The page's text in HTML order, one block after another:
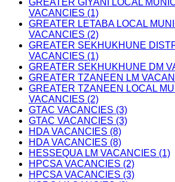
GREATER GIYANI LOCAL
VACANCIES (1)
GREATER LETABA LOCAL
VACANCIES (2)
GREATER SEKHUKHUNE
VACANCIES (1)
GREATER SEKHUKHUNE DM
GREATER TZANEEN LM
GREATER TZANEEN LOCAL
VACANCIES (2)
GTAC VACANCIES (3)
GTAC VACANCIES (3)
HDA VACANCIES (8)
HDA VACANCIES (8)
HESSEQUA LM VACANCIES (1)
HPCSA VACANCIES (2)
HPCSA VACANCIES (3)